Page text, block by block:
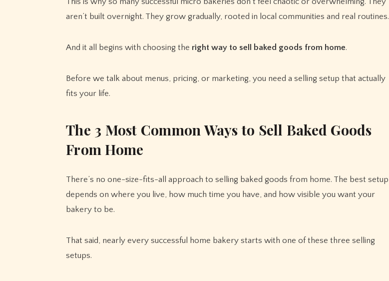
aren’t built overnight. They grow gradually, rooted in local communities and real routines.
And it all begins with choosing the right way to sell baked goods from home.
Before we talk about menus, pricing, or marketing, you need a selling setup that actually
fits your life.
The 3 Most Common Ways to Sell Baked Goods
From Home
There’s no one-size-fits-all approach to selling baked goods from home. The best setup
depends on where you live, how much time you have, and how visible you want your
bakery to be.
That said, nearly every successful home bakery starts with one of these three selling
setups.